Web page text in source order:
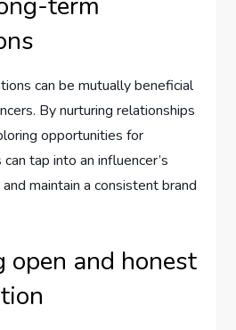
can be mutually beneficial
By nurturing relationships
opportunities for
tap into an influencer’s
maintain a consistent brand
open and honest